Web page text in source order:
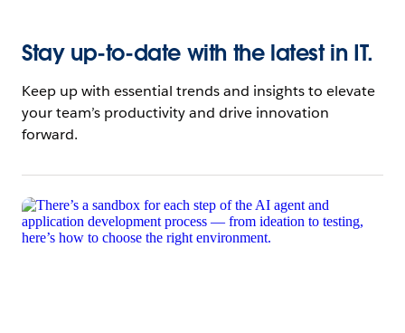
Stay up-to-date with the latest in IT.
Keep up with essential trends and insights to elevate
your team’s productivity and drive innovation
forward.